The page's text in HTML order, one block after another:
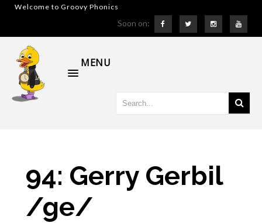
Welcome to Groovy Phonics
Soon on:
MENU
94: Gerry Gerbil
/ge/